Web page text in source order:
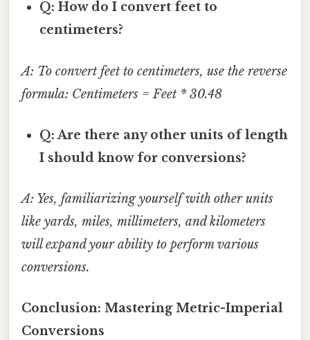
Q: How do I convert feet to
centimeters?
A: To convert feet to centimeters, use the reverse
formula: Centimeters = Feet * 30.48
Q: Are there any other units of length
I should know for conversions?
A: Yes, familiarizing yourself with other units
like yards, miles, millimeters, and kilometers
will expand your ability to perform various
conversions.
Conclusion: Mastering Metric-Imperial
Conversions